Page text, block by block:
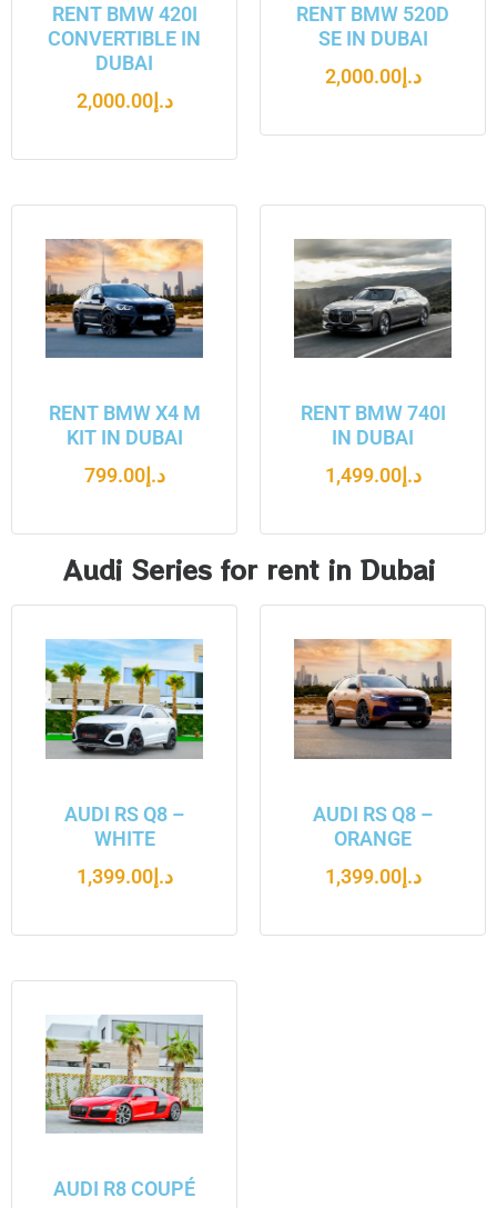
RENT BMW 420I
CONVERTIBLE IN
DUBAI
د.إ2,000.00
RENT BMW 520D
SE IN DUBAI
د.إ2,000.00
RENT BMW X4 M
KIT IN DUBAI
د.إ799.00
RENT BMW 740I
IN DUBAI
د.إ1,499.00
Audi Series for rent in Dubai
AUDI RS Q8 –
WHITE
د.إ1,399.00
AUDI RS Q8 –
ORANGE
د.إ1,399.00
AUDI R8 COUPÉ